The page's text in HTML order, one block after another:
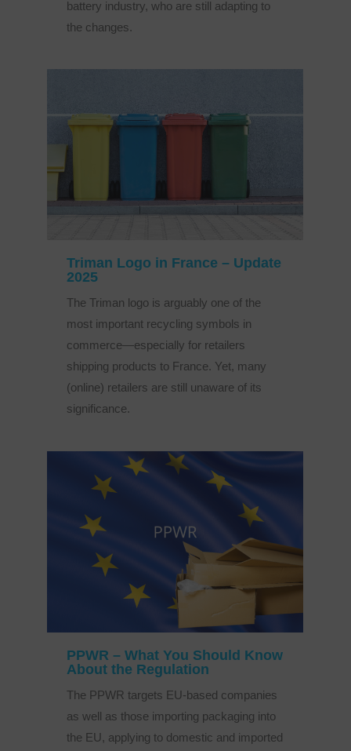
battery industry, who are still adapting to
the changes.
Triman Logo in France – Update
2025
The Triman logo is arguably one of the
most important recycling symbols in
commerce—especially for retailers
shipping products to France. Yet, many
(online) retailers are still unaware of its
significance.
PPWR – What You Should Know
About the Regulation
The PPWR targets EU-based companies
as well as those importing packaging into
the EU, applying to domestic and imported